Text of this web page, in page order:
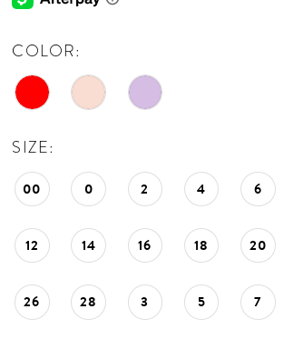
COLOR:
SIZE:
00 0 2 4 6
12 14 16 18 20
26 28 3 5 7